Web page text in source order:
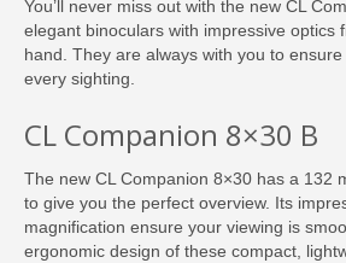
You’ll never miss out with the new CL
elegant binoculars with impressive optics
hand. They are always with you to
every sighting.
CL Companion 8×30 B
The new CL Companion 8×30 has a 132
to give you the perfect overview. Its
magnification ensure your viewing is
ergonomic design of these compact,